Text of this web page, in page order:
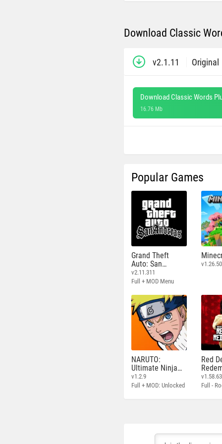
Download Classic
v2.1.11 Original
Download Classic Words
16.76 Mb
Popular Games
Grand Theft
Auto: San
Andreas
v2.11.311
Full + MOD Menu
NARUTO:
Ultimate Ninja
STORM
v1.2.9
Full + MOD: Unlocked
Red